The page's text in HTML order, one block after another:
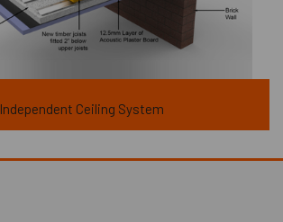
Independent Ceiling System